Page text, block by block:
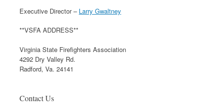
Executive Director – Larry Gwaltney
**VSFA ADDRESS**
Virginia State Firefighters Association
4292 Dry Valley Rd.
Radford, Va. 24141
Contact Us